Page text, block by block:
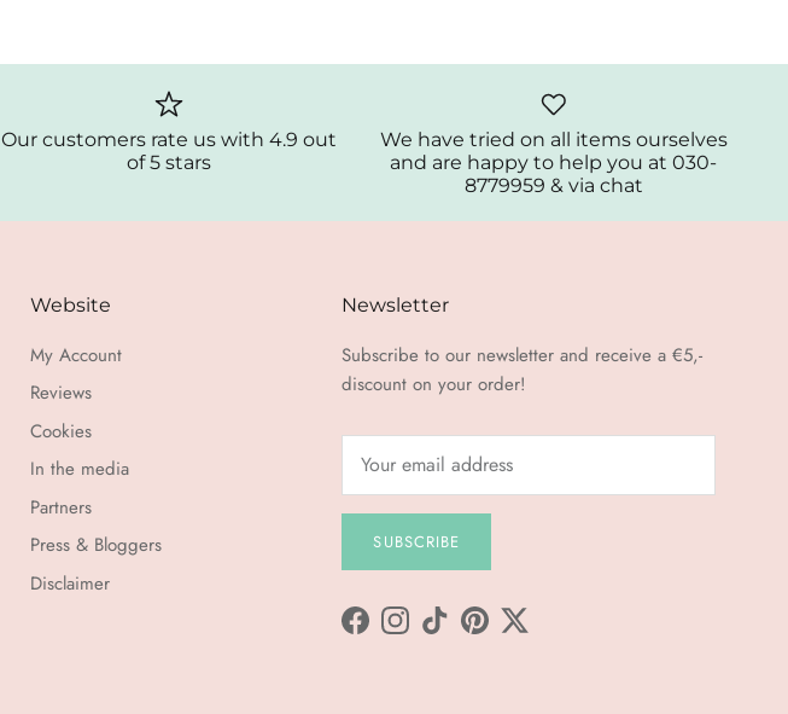
Our customers rate us with 4.9 out
of 5 stars
We have tried on all items ourselves
and are happy to help you at 030-
8779959 & via chat
Website
My Account
Reviews
Cookies
In the media
Partners
Press & Bloggers
Disclaimer
Newsletter
Subscribe to our newsletter and receive a €5,-
discount on your order!
SUBSCRIBE
FacebookInstagram
TikTokPinterestTwitter